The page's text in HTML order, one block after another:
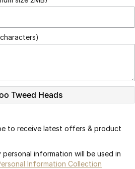
Tweed Heads
to receive latest offers & product
information will be used in
Information Collection